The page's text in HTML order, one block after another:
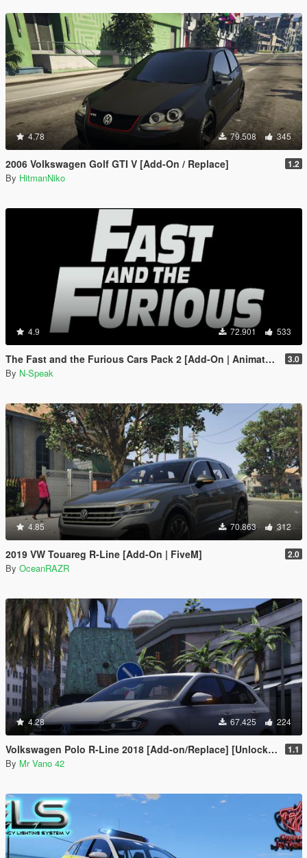
4.78 79.508 345
2006 Volkswagen Golf GTI V [Add-On / Replace] 1.2
By HitmanNiko
4.9 72.901 533
The Fast and the Furious Cars Pack 2 [Add-On | Animated] 3.0
By N-Speak
4.85 70.863 312
2019 VW Touareg R-Line [Add-On | FiveM] 2.0
By OceanRAZR
4.28 67.425 224
Volkswagen Polo R-Line 2018 [Add-on/Replace] [Unlocked] 1.1
By Mr Vano 42